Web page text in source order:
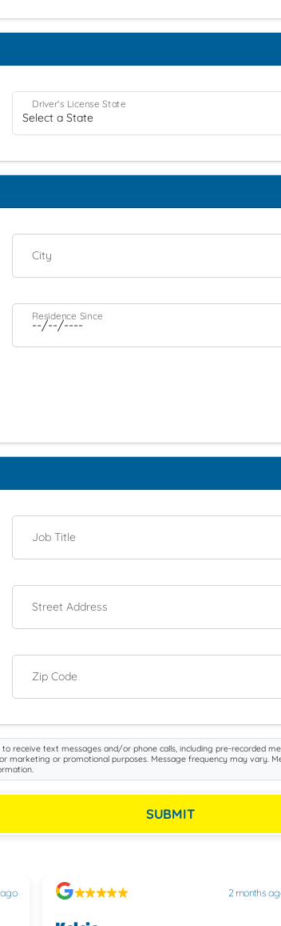
Driver's License State
City
Residence Since
Job Title
Street Address
Zip Code
receive text messages and/or phone calls, including pre-recorded
or promotional purposes. Message frequency may vary.
SUBMIT
2 months